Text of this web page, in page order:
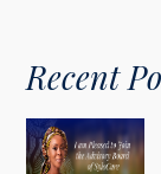
Recent